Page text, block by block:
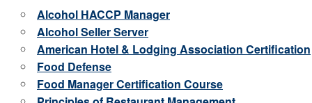
Alcohol HACCP Manager
Alcohol Seller Server
American Hotel & Lodging Association Certification
Food Defense
Food Manager Certification Course